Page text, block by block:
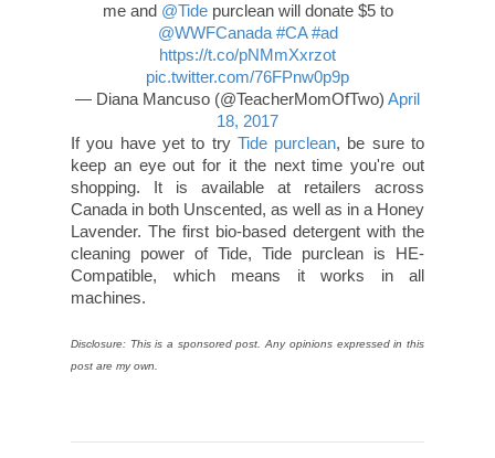
me and @Tidepurclean will donate $5 to
@WWFCanada #CA #ad
https://t.co/pNMmXxrzot
pic.twitter.com/76FPnw0p9p
— Diana Mancuso (@TeacherMomOfTwo) April
18, 2017
If you have yet to try Tide purclean, be sure to
keep an eye out for it the next time you're out
shopping. It is available at retailers across
Canada in both Unscented, as well as in a Honey
Lavender. The first bio-based detergent with the
cleaning power of Tide, Tide purclean is HE-
Compatible, which means it works in all
machines.
Disclosure: This is a sponsored post. Any opinions expressed in this
post are my own.